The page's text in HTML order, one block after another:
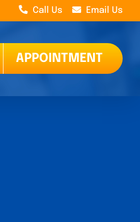
Call Us Email Us
APPOINTMENT